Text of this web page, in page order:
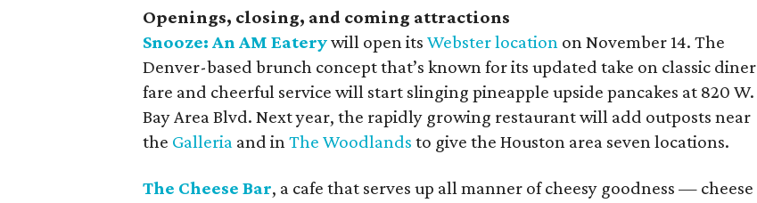
Openings, closing, and coming attractions
Snooze: An AM Eaterywill open itsWebster location on November 14. The
Denver-based brunch concept that’s known for its updated take on classic diner
fare and cheerful service will start slinging pineapple upside pancakes at 820 W.
Bay Area Blvd. Next year, the rapidly growing restaurant will add outposts near
the Galleria and inThe Woodlands to give the Houston area seven locations.
The Cheese Bar, a cafe that serves up all manner of cheesy goodness — cheese